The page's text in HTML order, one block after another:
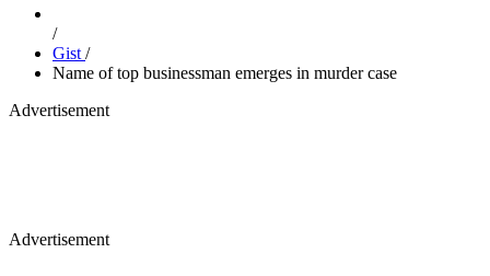
/
Gist /
Name of top businessman emerges in murder case
Advertisement
Advertisement